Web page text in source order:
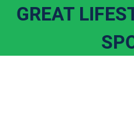
GREAT